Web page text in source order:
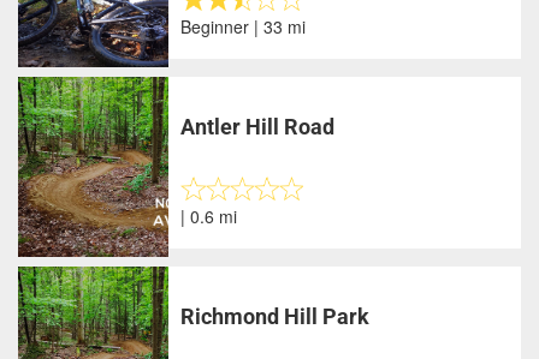
Beginner | 33 mi
Antler Hill Road
| 0.6 mi
Richmond Hill Park